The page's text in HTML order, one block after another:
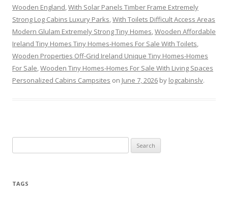
Wooden England,With Solar Panels Timber Frame Extremely
Strong Log Cabins Luxury Parks,With Toilets Difficult Access Areas
Modern Glulam Extremely Strong Tiny Homes,Wooden Affordable
Ireland Tiny Homes Tiny Homes-Homes For Sale With Toilets,
Wooden Properties Off-Grid Ireland Unique Tiny Homes-Homes
For Sale,Wooden Tiny Homes-Homes For Sale With Living Spaces
Personalized Cabins Campsites on June 7, 2026 by logcabinslv.
for:
TAGS